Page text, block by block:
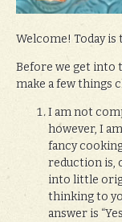
Welcome! Today is
Before we get into
make a few things
I am not
however, I
fancy
reduction is,
into little
thinking to
answer is